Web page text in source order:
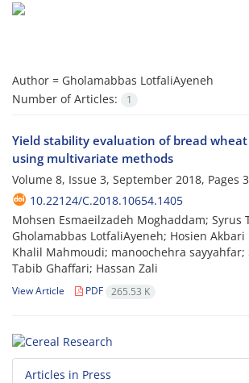
Author = Gholamabbas LotfaliAyeneh
Number of Articles:
1
Yield stability evaluation of bread
using multivariate methods
Volume 8, Issue 3, September 2018, Pages
10.22124/C.2018.10654.1405
Mohsen Esmaeilzadeh Moghaddam; Syrus
Gholamabbas LotfaliAyeneh; Hosien
Khalil Mahmoudi; manoochehra sayyahfar;
Tabib Ghaffari; Hassan Zali
View Article PDF 265.53 K
Articles in Press